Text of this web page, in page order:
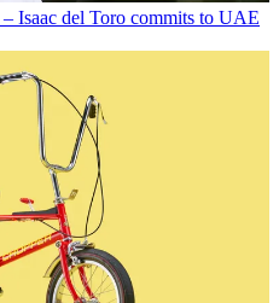
Isaac del Toro commits to UAE